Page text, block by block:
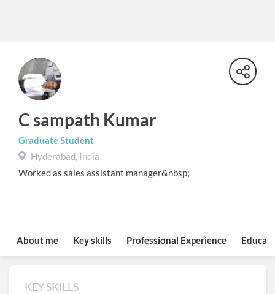
C sampath Kumar
Graduate Student
Hyderabad, India
Worked as sales assistant manager&nbsp;
About me Key skills Professional Experience
KEY SKILLS